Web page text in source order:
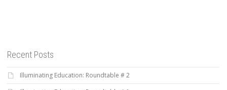
Recent Posts
Illuminating Education: Roundtable # 2